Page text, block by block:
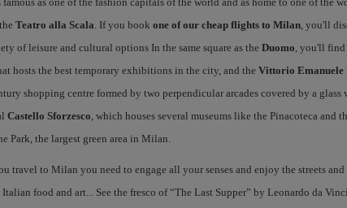
Teatro alla Scala. If you book one of our cheap flights to Milan, you'll
of leisure and cultural options In the same square as the Duomo, you'll find
hosts the best temporary exhibitions in the city, and the Vittorio
shopping centre formed by two perpendicular arcades covered by a glass
Castello Sforzesco, which houses several museums like the Pinacoteca and
Park, the largest green area in Milan.
travel to Milan you need to engage all your senses and enjoy the streets and
Italian food and art... See the fresco of “The Last Supper” by Leonardo da